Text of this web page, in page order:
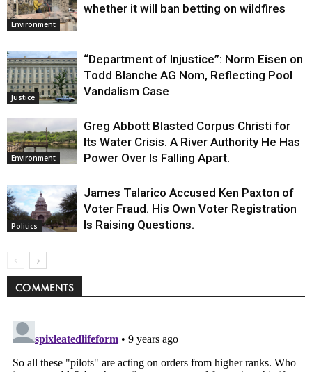
Environment
whether it will ban betting on wildfires
Justice
“Department of Injustice”: Norm Eisen on
Todd Blanche AG Nom, Reflecting Pool
Vandalism Case
Environment
Greg Abbott Blasted Corpus Christi for
Its Water Crisis. A River Authority He Has
Power Over Is Falling Apart.
Politics
James Talarico Accused Ken Paxton of
Voter Fraud. His Own Voter Registration
Is Raising Questions.
COMMENTS